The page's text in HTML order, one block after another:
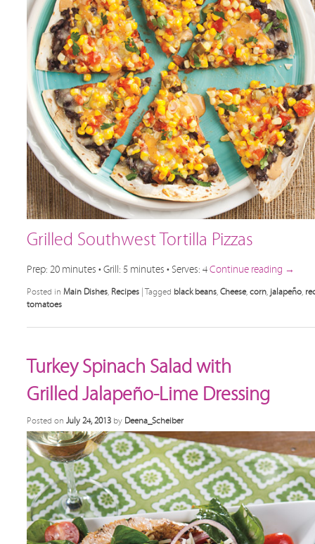
Grilled Southwest Tortilla Pizzas
Prep: 20 minutes • Grill: 5 minutes • Serves: 4Continue reading →
Posted in Main Dishes Recipes | Tagged black beans Cheese, corn jalapeño
tomatoes
Turkey Spinach Salad with
Grilled Jalapeño-Lime Dressing
Posted on July 24, 2013 by Deena_Scheiber